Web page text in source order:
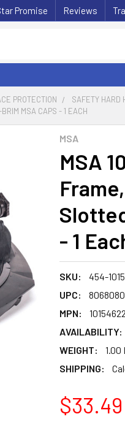
Promise Reviews
PROTECTION
SAFETY HARD
MSA CAPS - 1 EACH
MSA
MSA
- 1
SKU:
454-
UPC:
MPN:
10154622
AVAILABILITY:
WEIGHT:
1.00
SHIPPING:
$33.49